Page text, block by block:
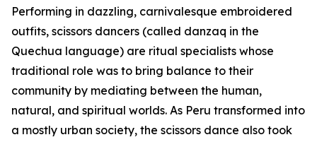
Performing in dazzling, carnivalesque embroidered
outfits, scissors dancers (called danzaq in the
Quechua language) are ritual specialists whose
traditional role was to bring balance to their
community by mediating between the human,
natural, and spiritual worlds. As Peru transformed into
a mostly urban society, the scissors dance also took